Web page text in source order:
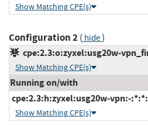
Show Matching CPE(s)
Configuration 2( hide)
cpe:2.3:o:zyxel:usg20w-
Show Matching CPE(s)
Running on/with
cpe:2.3:h:zyxel:usg20w-vpn:-
Show Matching CPE(s)